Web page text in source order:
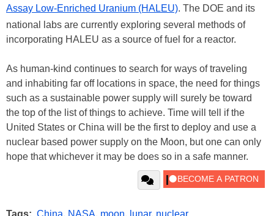
Assay Low-Enriched Uranium (HALEU). The DOE and its
national labs are currently exploring several methods of
incorporating HALEU as a source of fuel for a reactor.
As human-kind continues to search for ways of traveling
and inhabiting far off locations in space, the need for things
such as a sustainable power supply will surely be toward
the top of the list of things to achieve. Time will tell if the
United States or China will be the first to deploy and use a
nuclear based power supply on the Moon, but one can only
hope that whichever it may be does so in a safe manner.
Tags: China, NASA, moon, lunar, nuclear